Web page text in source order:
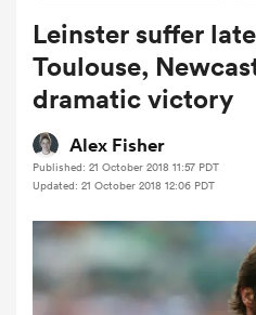
Women
Leinster suffer
Toulouse,
dramatic victory
Alex Fisher
Published: 21 October 2018 11:57 PDT
Updated: 21 October 2018 12:06 PDT